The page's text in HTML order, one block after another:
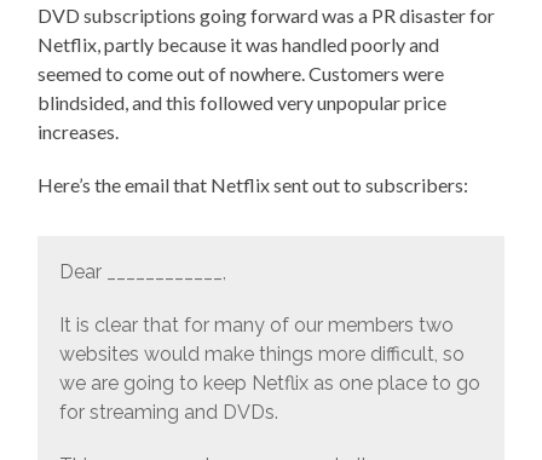
DVD subscriptions going forward was a PR disaster for
Netflix, partly because it was handled poorly and
seemed to come out of nowhere. Customers were
blindsided, and this followed very unpopular price
increases.
Here’s the email that Netflix sent out to subscribers:
Dear ____________,
It is clear that for many of our members two
websites would make things more difficult, so
we are going to keep Netflix as one place to go
for streaming and DVDs.